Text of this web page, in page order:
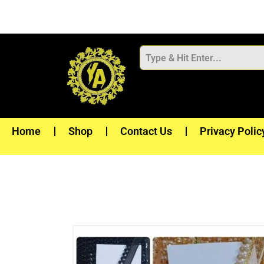
Home Shop Contact Us Privacy